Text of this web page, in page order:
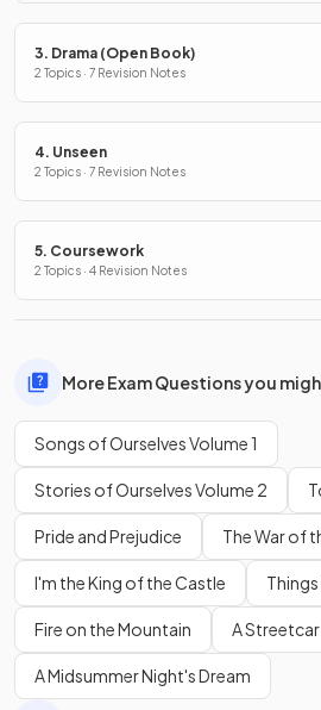
3. Drama (Open Book)
2 Topics · 7 Revision Notes
4. Unseen
2 Topics · 7 Revision Notes
5. Coursework
2 Topics · 4 Revision Notes
More Exam Questions you
Songs of Ourselves Volume 1
Stories of Ourselves Volume 2
Pride and Prejudice The War of
I'm the King of the Castle
Fire on the Mountain A
A Midsummer Night's Dream